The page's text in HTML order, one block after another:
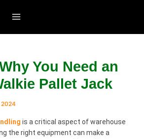
Main
Menu
You Need an
Pallet Jack
2024
is a critical aspect of warehouse
the right equipment can make a